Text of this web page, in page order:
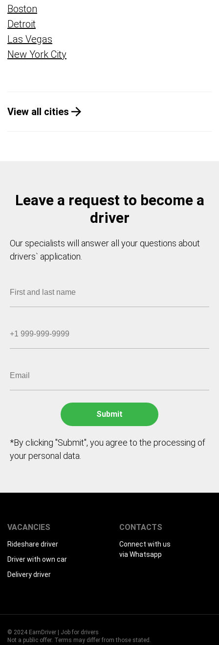
Boston
Detroit
Las Vegas
New York City
View all cities
Leave a request to become a
driver
Our specialists will answer all your questions about
drivers` application.
*By clicking "Submit", you agree to the processing of
your personal data.
VACANCIES
Rideshare driver
Driver with own car
Delivery driver
CONTACTS
Connect with us
via Whatsapp
© 2024 EarnDriver | Job for drivers
Not a public offer. Terms may differ from those stated.